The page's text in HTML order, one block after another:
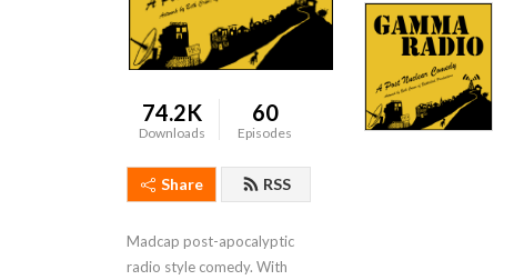
74.2K
Downloads
60
Episodes
Share RSS
Madcap post-apocalyptic
radio style comedy. With